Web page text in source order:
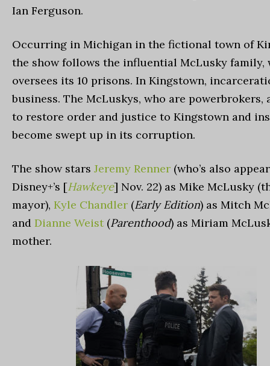
Ian Ferguson.
Occurring in Michigan in the fictional town of
the show follows the influential McLusky family,
oversees its 10 prisons. In Kingstown,
business. The McLuskys, who are powerbrokers,
to restore order and justice to Kingstown and
become swept up in its corruption.
The show stars Jeremy Renner (who’s also
Disney+’s [Hawkeye] Nov. 22) as Mike McLusky
mayor), Kyle Chandler (Early Edition) as Mitch
and Dianne Weist (Parenthood) as Miriam
mother.